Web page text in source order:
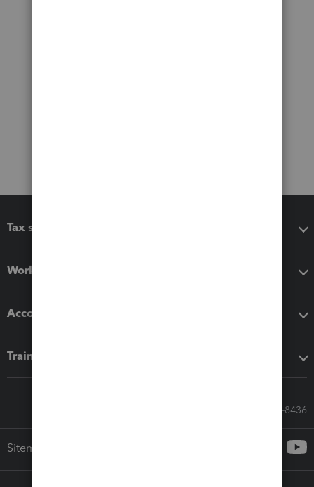
Tax software
Workflow add-ons
Accounting solutions
Training & support
Call Sales: 833-564-8436
Sitemap